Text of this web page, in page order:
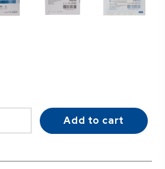
Add to cart